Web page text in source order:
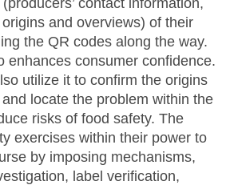
contact information,
and overviews) of their
the QR codes along the way.
enhances consumer confidence.
utilize it to confirm the origins
locate the problem within the
risks of food safety. The
exercises within their power to
by imposing mechanisms,
label verification,